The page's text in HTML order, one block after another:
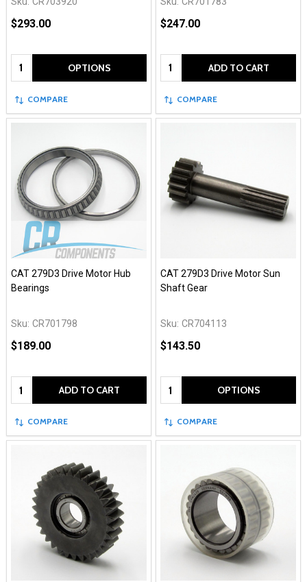
$293.00
Quantity: OPTIONS
COMPARE
$247.00
Quantity: ADD TO CART
COMPARE
CAT 279D3 Drive Motor Hub
Bearings
Sku: CR701798
$189.00
Quantity: ADD TO CART
COMPARE
CAT 279D3 Drive Motor Sun
Shaft Gear
Sku: CR704113
$143.50
Quantity: OPTIONS
COMPARE